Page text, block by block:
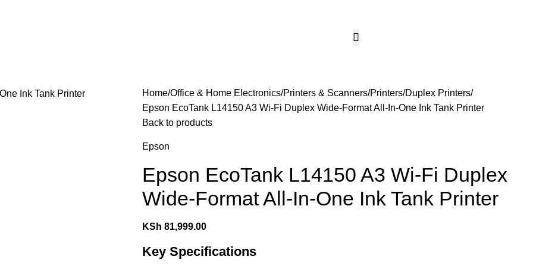
Home Office & Home Electronics Printers & Scanners Printers Duplex Printers
Epson EcoTank L14150 A3 Wi-Fi Duplex Wide-Format All-In-One Ink Tank Printer
Back to products
Epson
Epson EcoTank L14150 A3 Wi-Fi Duplex
Wide-Format All-In-One Ink Tank Printer
KSh 81,999.00
Key Specifications